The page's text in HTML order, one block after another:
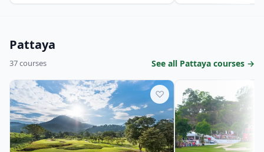
Pattaya
37 courses See all Pattaya courses →
♡